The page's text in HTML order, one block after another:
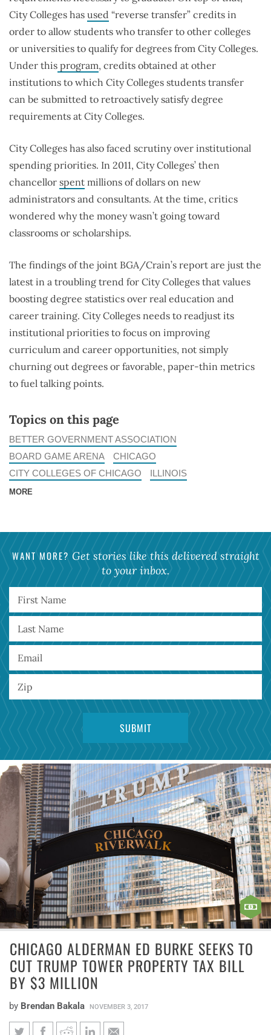
City Colleges has used “reverse transfer” credits in
order to allow students who transfer to other colleges
or universities to qualify for degrees from City Colleges.
Under this program, credits obtained at other
institutions to which City Colleges students transfer
can be submitted to retroactively satisfy degree
requirements at City Colleges.
City Colleges has also faced scrutiny over institutional
spending priorities. In 2011, City Colleges’ then
chancellor spent millions of dollars on new
administrators and consultants. At the time, critics
wondered why the money wasn’t going toward
classrooms or scholarships.
The findings of the joint BGA/Crain’s report are just the
latest in a troubling trend for City Colleges that values
boosting degree statistics over real education and
career training. City Colleges needs to readjust its
institutional priorities to focus on improving
curriculum and career opportunities, not simply
churning out degrees or favorable, paper-thin metrics
to fuel talking points.
Topics on this page
BETTER GOVERNMENT ASSOCIATION
BOARD GAME ARENA
CHICAGO
CITY COLLEGES OF CHICAGO
ILLINOIS
MORE
WANT MORE? Get stories like this delivered straight
to your inbox.
CHICAGO ALDERMAN ED BURKE SEEKS TO
CUT TRUMP TOWER PROPERTY TAX BILL
BY $3 MILLION
by Brendan Bakala NOVEMBER 3, 2017